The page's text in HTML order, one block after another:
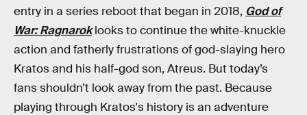
entry in a series reboot that began in 2018, God of
War: Ragnaroklooks to continue the white-knuckle
action and fatherly frustrations of god-slaying hero
Kratos and his half-god son, Atreus. But today’s
fans shouldn’t look away from the past. Because
playing through Kratos's history is an adventure